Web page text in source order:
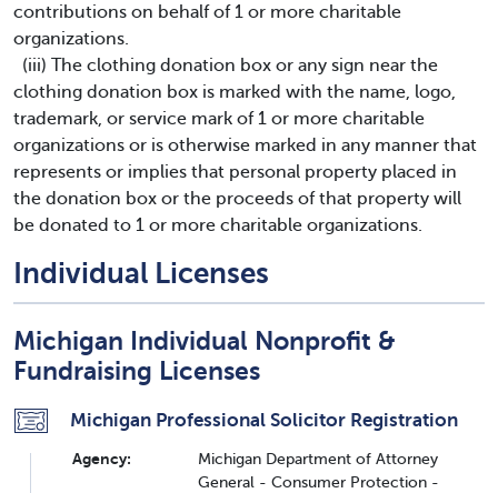
contributions on behalf of 1 or more charitable
organizations.
(iii) The clothing donation box or any sign near the
clothing donation box is marked with the name, logo,
trademark, or service mark of 1 or more charitable
organizations or is otherwise marked in any manner that
represents or implies that personal property placed in
the donation box or the proceeds of that property will
be donated to 1 or more charitable organizations.
Individual Licenses
Michigan Individual Nonprofit &
Fundraising Licenses
Michigan Professional Solicitor Registration
Agency:
Michigan Department of Attorney
General - Consumer Protection -